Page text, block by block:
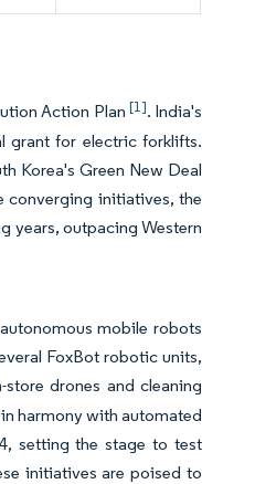
Action Plan [1]. India's
grant for electric forklifts.
Korea's Green New Deal
converging initiatives, the
years, outpacing Western
mobile robots
FoxBot robotic units,
drones and cleaning
harmony with automated
setting the stage to test
initiatives are poised to